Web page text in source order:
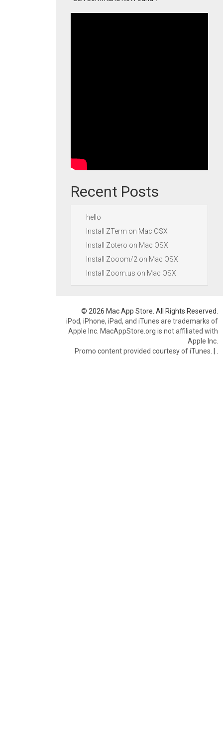
Recent Posts
hello
Install ZTerm on Mac OSX
Install Zotero on Mac OSX
Install Zooom/2 on Mac OSX
Install Zoom.us on Mac OSX
© 2026 Mac App Store. All Rights Reserved.
iPod, iPhone, iPad, and iTunes are trademarks of
Apple Inc. MacAppStore.org is not affiliated with
Apple Inc.
Promo content provided courtesy of iTunes. |